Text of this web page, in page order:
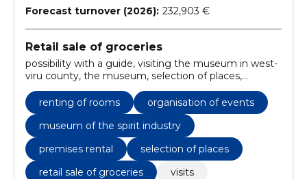
Forecast turnover (2026): 232,903 €
Retail sale of groceries
possibility with a guide, visiting the museum in west-
viru county, the museum, selection of places,
spirit industry, beer room moe krog, kurberg hall
renting of rooms
organisation of events
museum of the spirit industry
premises rental
selection of places
retail sale of groceries
visits